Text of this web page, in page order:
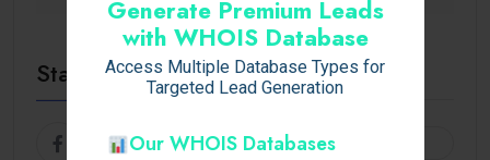
Generate Premium Leads
with WHOIS Database
Access Multiple Database Types for
Targeted Lead Generation
Our WHOIS Databases
Stay Connected
Facebook